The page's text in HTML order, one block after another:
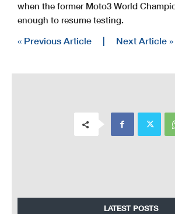
when the former Moto3 World
enough to resume testing.
« Previous Article | Next Article »
LATEST POSTS